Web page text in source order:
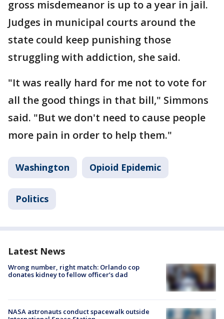
gross misdemeanor is up to a year in jail.
Judges in municipal courts around the
state could keep punishing those
struggling with addiction, she said.
"It was really hard for me not to vote for
all the good things in that bill," Simmons
said. "But we don't need to cause people
more pain in order to help them."
Washington Opioid Epidemic
Politics
Latest News
Wrong number, right match: Orlando cop
donates kidney to fellow officer’s dad
NASA astronauts conduct spacewalk outside